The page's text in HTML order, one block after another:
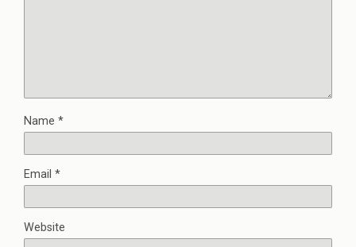
Name *
Email *
Website